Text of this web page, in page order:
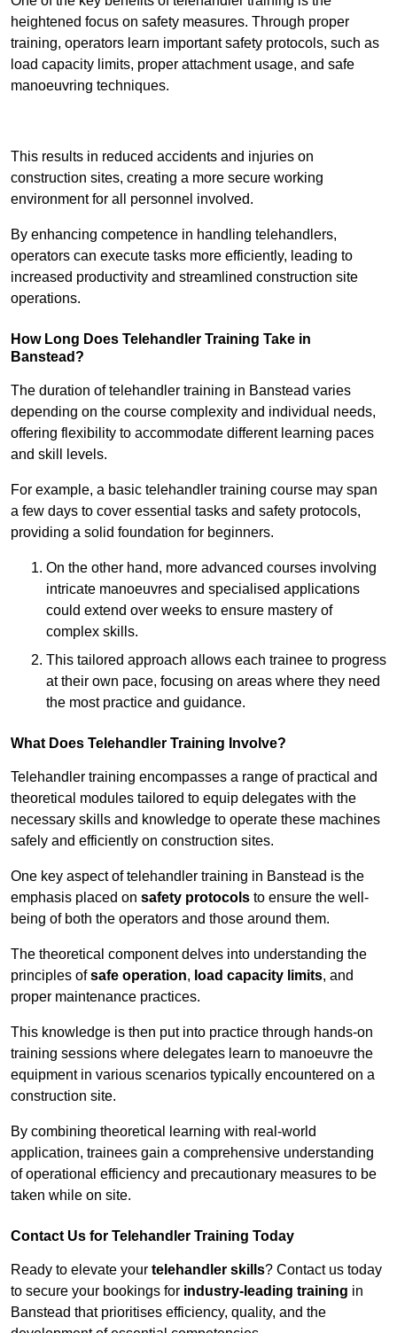
heightened focus on safety measures. Through proper
training, operators learn important safety protocols, such as
load capacity limits, proper attachment usage, and safe
manoeuvring techniques.
This results in reduced accidents and injuries on
construction sites, creating a more secure working
environment for all personnel involved.
By enhancing competence in handling telehandlers,
operators can execute tasks more efficiently, leading to
increased productivity and streamlined construction site
operations.
How Long Does Telehandler Training Take in
Banstead?
The duration of telehandler training in Banstead varies
depending on the course complexity and individual needs,
offering flexibility to accommodate different learning paces
and skill levels.
For example, a basic telehandler training course may span
a few days to cover essential tasks and safety protocols,
providing a solid foundation for beginners.
On the other hand, more advanced courses involving
intricate manoeuvres and specialised applications
could extend over weeks to ensure mastery of
complex skills.
This tailored approach allows each trainee to progress
at their own pace, focusing on areas where they need
the most practice and guidance.
What Does Telehandler Training Involve?
Telehandler training encompasses a range of practical and
theoretical modules tailored to equip delegates with the
necessary skills and knowledge to operate these machines
safely and efficiently on construction sites.
One key aspect of telehandler training in Banstead is the
emphasis placed on safety protocols to ensure the well-
being of both the operators and those around them.
The theoretical component delves into understanding the
principles ofsafe operation, load capacity limits, and
proper maintenance practices.
This knowledge is then put into practice through hands-on
training sessions where delegates learn to manoeuvre the
equipment in various scenarios typically encountered on a
construction site.
By combining theoretical learning with real-world
application, trainees gain a comprehensive understanding
of operational efficiency and precautionary measures to be
taken while on site.
Contact Us for Telehandler Training Today
Ready to elevate your telehandler skills? Contact us today
to secure your bookings for industry-leading training in
Banstead that prioritises efficiency, quality, and the